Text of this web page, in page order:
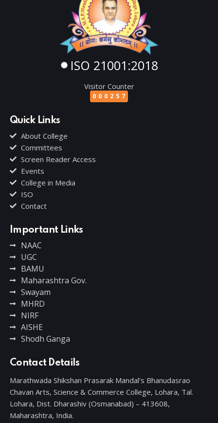
ISO 21001:2018
Visitor Counter
000257
Quick Links
About College
Committees
Screen Reader Access
Events
College in Media
ISO
Contact
Important Links
NAAC
UGC
BAMU
Maharashtra Gov.
Swayam
MHRD
NIRF
AISHE
Shodh Ganga
Contact Details
Marathwada Shikshan Prasarak Mandal’s Bhanudasrao
Chavan Arts, Science & Commerce College, Lohara, Tal.
Lohara, Dist. Dharashiv (Osmanabad) – 413608,
Maharashtra, India.